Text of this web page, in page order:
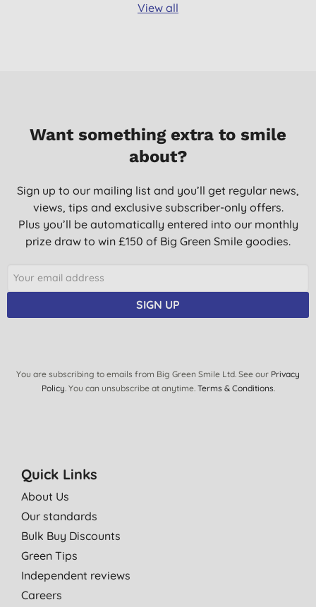
View all
Want something extra to smile
about?
Sign up to our mailing list and you’ll get regular news,
views, tips and exclusive subscriber-only offers.
Plus you’ll be automatically entered into our monthly
prize draw to win £150 of Big Green Smile goodies.
SIGN UP
You are subscribing to emails from Big Green Smile Ltd. See our Privacy
Policy. You can unsubscribe at anytime. Terms & Conditions.
Quick Links
About Us
Our standards
Bulk Buy Discounts
Green Tips
Independent reviews
Careers